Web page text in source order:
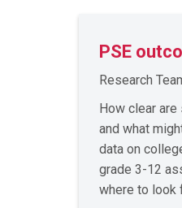
PSE
Research
How clear
and what
data on
grade 3-12
where to look